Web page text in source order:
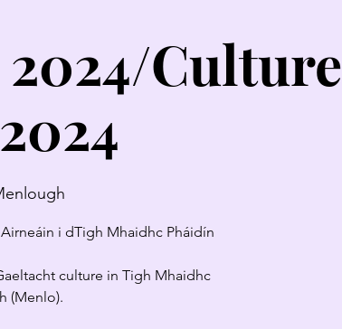
Culture
i dTigh Mhaidhc Pháidín
culture in Tigh Mhaidhc
(Menlo).